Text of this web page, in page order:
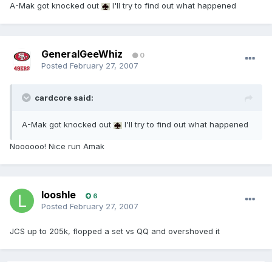
A-Mak got knocked out I'll try to find out what happened
GeneralGeeWhiz 0
Posted February 27, 2007
cardcore said:
A-Mak got knocked out I'll try to find out what happened
Noooooo! Nice run Amak
looshle 6
Posted February 27, 2007
JCS up to 205k, flopped a set vs QQ and overshoved it